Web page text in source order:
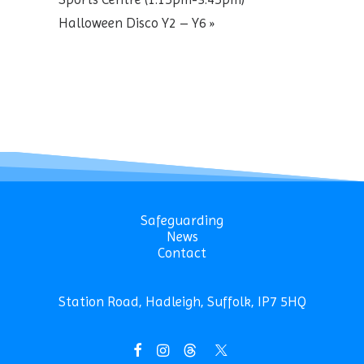
Halloween Disco Y2 – Y6 »
Safeguarding
News
Contact
Station Road, Hadleigh, Suffolk, IP7 5HQ